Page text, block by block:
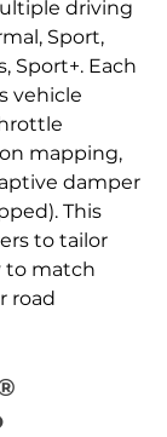
driving
Sport,
Sport+. Each
vehicle
mapping,
damper
This
to tailor
to match
road